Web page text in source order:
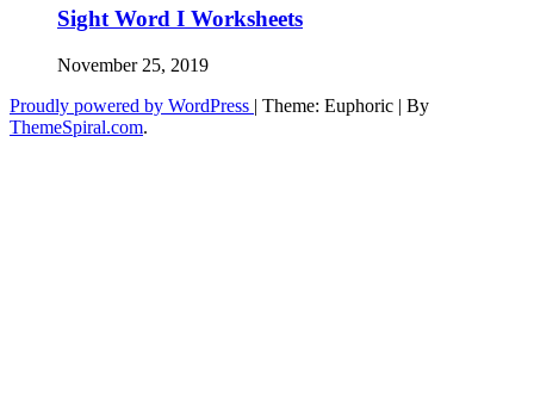
Sight Word I Worksheets
November 25, 2019
Proudly powered by WordPress | Theme: Euphoric | By
ThemeSpiral.com.